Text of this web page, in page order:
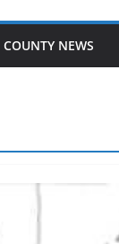
NEWS